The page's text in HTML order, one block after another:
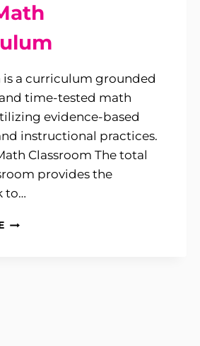
is a curriculum grounded
time-tested math
evidence-based
instructional practices.
Classroom The total
provides the
to…
TOTAL